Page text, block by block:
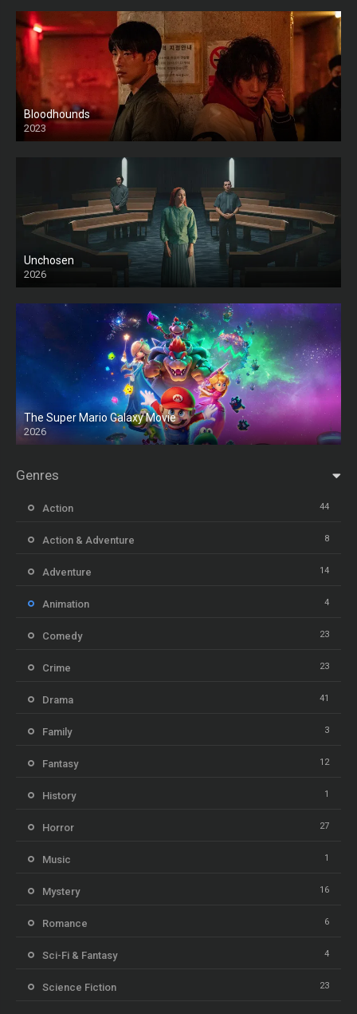
Bloodhounds
2023
Unchosen
2026
The Super Mario Galaxy Movie
2026
HD
Genres
Action 44
Action & Adventure 8
Adventure 14
Animation 4
Comedy 23
Crime 23
Drama 41
Family 3
Fantasy 12
History 1
Horror 27
Music 1
Mystery 16
Romance 6
Sci-Fi & Fantasy 4
Science Fiction 23